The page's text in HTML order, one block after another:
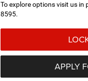
To explore options visit us in
8595.
APPLY